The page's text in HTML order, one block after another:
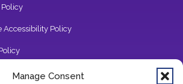
Manage Consent
Accessibility Policy